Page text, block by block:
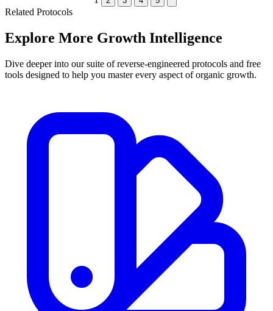
Related Protocols
Explore More Growth Intelligence
Dive deeper into our suite of reverse-engineered protocols and free
tools designed to help you master every aspect of organic growth.